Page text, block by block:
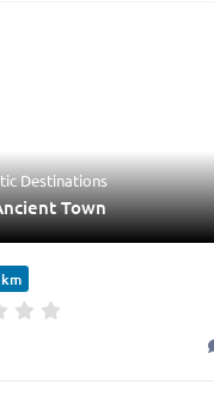
Destinations
Town